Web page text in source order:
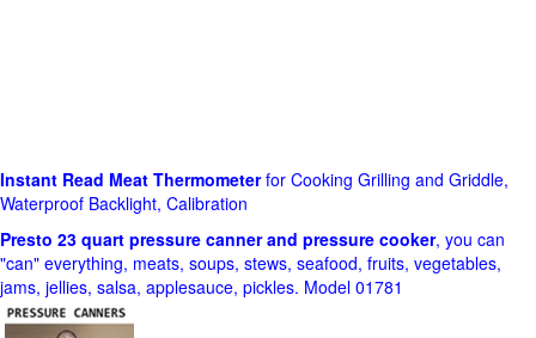
Instant Read Meat Thermometerfor Cooking Grilling and Griddle,
Waterproof Backlight, Calibration
Presto 23 quart pressure canner and pressure cooker, you can
"can" everything, meats, soups, stews, seafood, fruits, vegetables,
jams, jellies, salsa, applesauce, pickles. Model 01781